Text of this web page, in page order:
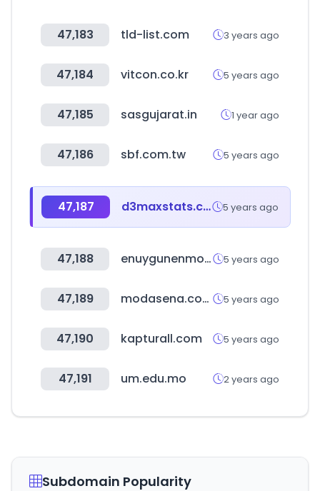
47,183 tld-list.com 3 years ago
47,184 vitcon.co.kr 5 years ago
47,185 sasgujarat.in 1 year ago
47,186 sbf.com.tw 5 years ago
47,187 d3maxstats.com 5 years ago
47,188 enuygunenmoda.com 5 years ago
47,189 modasena.com 5 years ago
47,190 kapturall.com 5 years ago
47,191 um.edu.mo 2 years ago
Subdomain Popularity